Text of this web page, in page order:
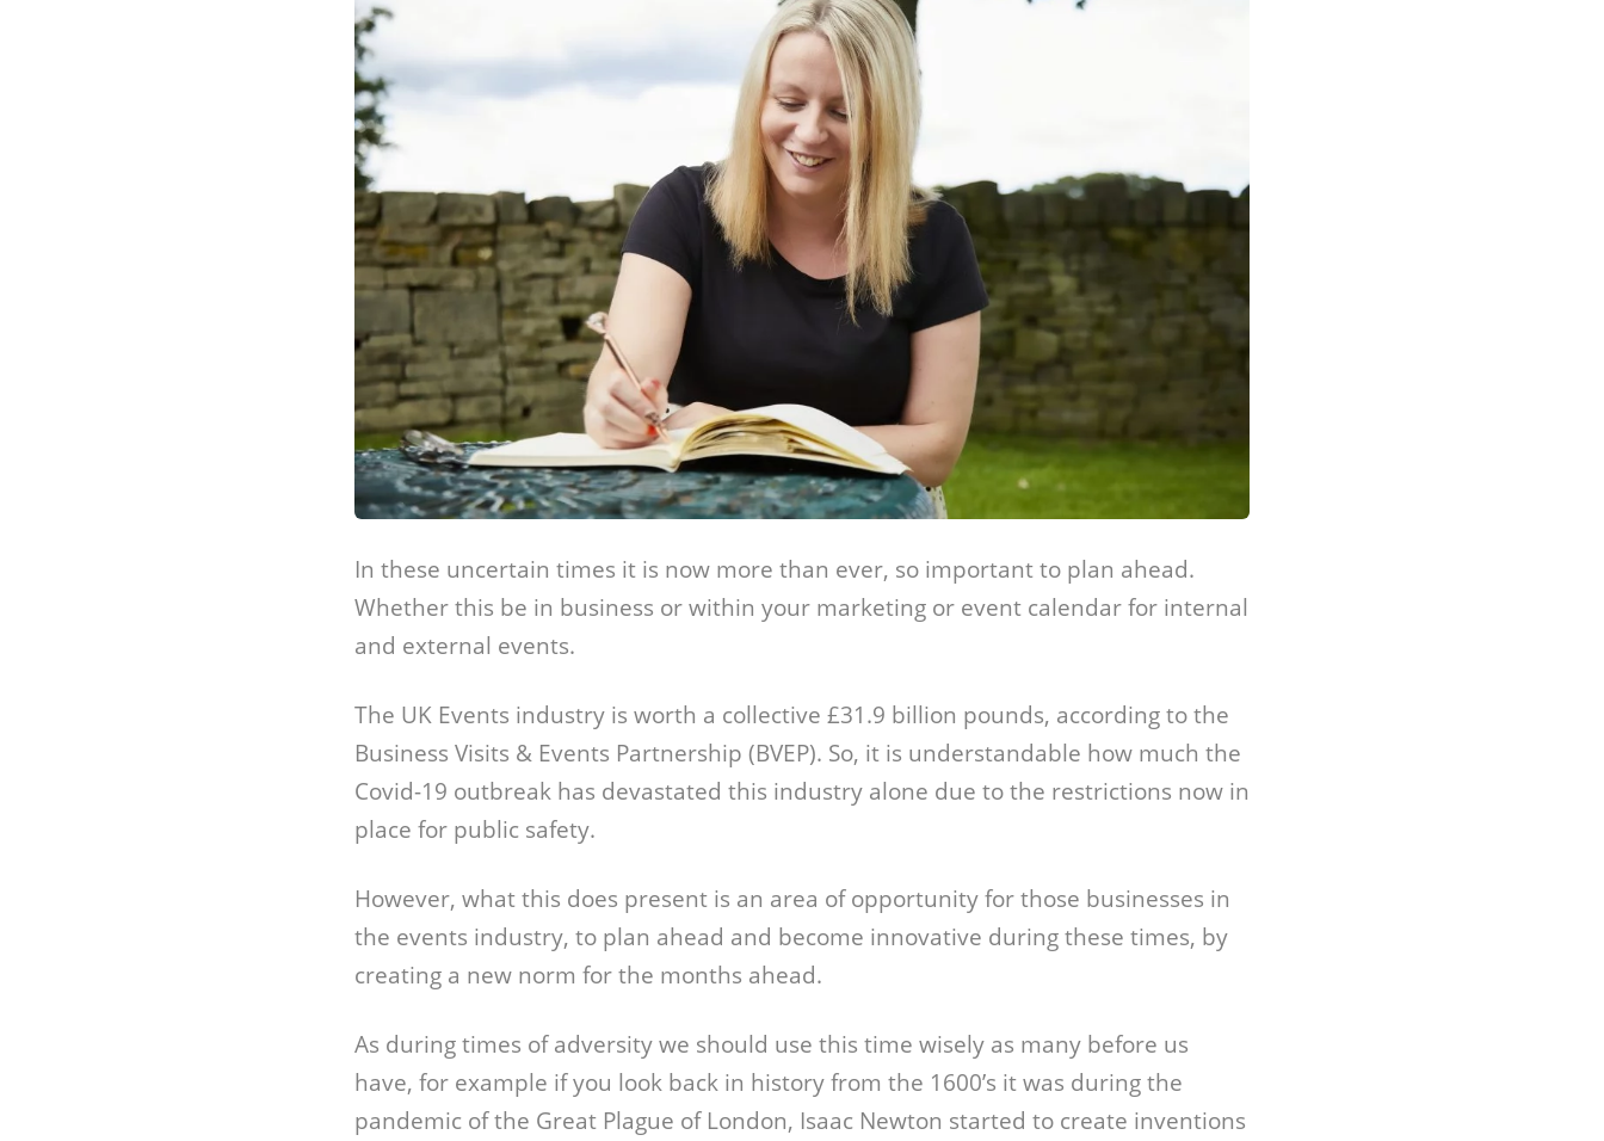
In these uncertain times it is now more than ever, so important to plan ahead.
Whether this be in business or within your marketing or event calendar for internal
and external events.
The UK Events industry is worth a collective £31.9 billion pounds, according to the
Business Visits & Events Partnership (BVEP). So, it is understandable how much the
Covid-19 outbreak has devastated this industry alone due to the restrictions now in
place for public safety.
However, what this does present is an area of opportunity for those businesses in
the events industry, to plan ahead and become innovative during these times, by
creating a new norm for the months ahead.
As during times of adversity we should use this time wisely as many before us
have, for example if you look back in history from the 1600’s it was during the
pandemic of the Great Plague of London, Isaac Newton started to create inventions